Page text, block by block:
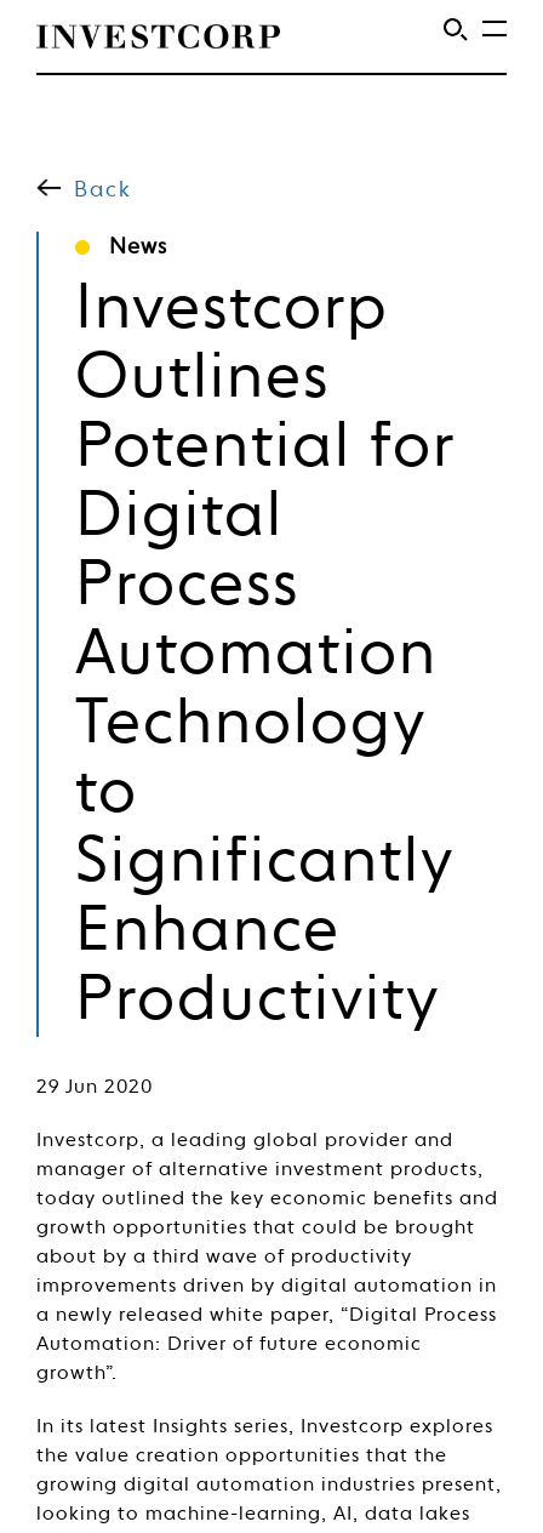
content
to
Back
News
Investcorp
Outlines
Potential for
Digital
Process
Automation
Technology
to
Significantly
Enhance
Productivity
29 Jun 2020
Investcorp, a leading global provider and
manager of alternative investment products,
today outlined the key economic benefits and
growth opportunities that could be brought
about by a third wave of productivity
improvements driven by digital automation in
a newly released white paper, “Digital Process
Automation: Driver of future economic
growth”.
In its latest Insights series, Investcorp explores
the value creation opportunities that the
growing digital automation industries present,
looking to machine-learning, AI, data lakes